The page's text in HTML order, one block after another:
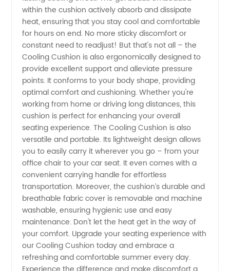
Comfort
within the cushion actively absorb and dissipate
heat, ensuring that you stay cool and comfortable
for hours on end. No more sticky discomfort or
constant need to readjust! But that's not all – the
Cooling Cushion is also ergonomically designed to
provide excellent support and alleviate pressure
points. It conforms to your body shape, providing
optimal comfort and cushioning. Whether you're
working from home or driving long distances, this
cushion is perfect for enhancing your overall
seating experience. The Cooling Cushion is also
versatile and portable. Its lightweight design allows
you to easily carry it wherever you go – from your
office chair to your car seat. It even comes with a
convenient carrying handle for effortless
transportation. Moreover, the cushion’s durable and
breathable fabric cover is removable and machine
washable, ensuring hygienic use and easy
maintenance. Don't let the heat get in the way of
your comfort. Upgrade your seating experience with
our Cooling Cushion today and embrace a
refreshing and comfortable summer every day.